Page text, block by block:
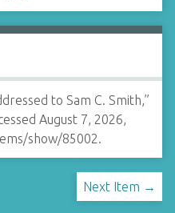
to Sam C. Smith,”
August 7, 2026,
show/85002.
Next Item →